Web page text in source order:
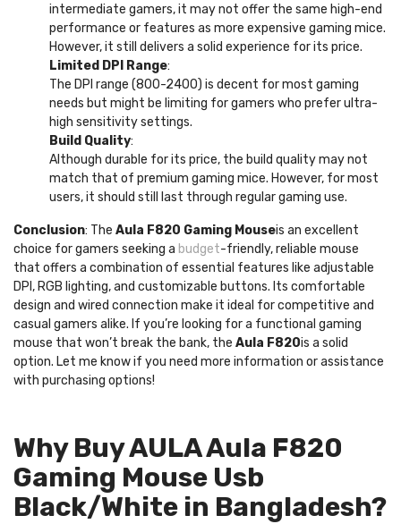
intermediate gamers, it may not offer the same high-end
performance or features as more expensive gaming mice.
However, it still delivers a solid experience for its price.
Limited DPI Range:
The DPI range (800-2400) is decent for most gaming
needs but might be limiting for gamers who prefer ultra-
high sensitivity settings.
Build Quality:
Although durable for its price, the build quality may not
match that of premium gaming mice. However, for most
users, it should still last through regular gaming use.
Conclusion: The Aula F820 Gaming Mouseis an excellent
choice for gamers seeking a budget-friendly, reliable mouse
that offers a combination of essential features like adjustable
DPI, RGB lighting, and customizable buttons. Its comfortable
design and wired connection make it ideal for competitive and
casual gamers alike. If you’re looking for a functional gaming
mouse that won’t break the bank, the Aula F820is a solid
option. Let me know if you need more information or assistance
with purchasing options!
Why Buy AULA Aula F820
Gaming Mouse Usb
Black/White in Bangladesh?